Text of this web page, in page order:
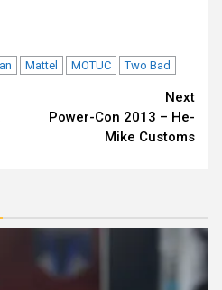
Mattel MOTUC Two Bad
Next
Power-Con 2013 – He-
Mike Customs